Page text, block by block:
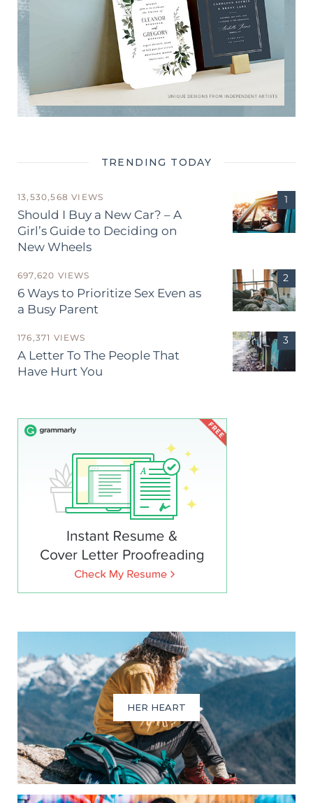
TRENDING TODAY
13,530,568 VIEWS
Should I Buy a New Car? – A
Girl’s Guide to Deciding on
New Wheels
697,620 VIEWS
6 Ways to Prioritize Sex Even as
a Busy Parent
176,371 VIEWS
A Letter To The People That
Have Hurt You
HER HEART